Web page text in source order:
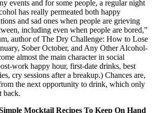
events and for some people, a regular night
has really permeated both happy
and sad ones when people are grieving
including even when people are bored,”
author of The Dry Challenge: How to Lose
Sober October, and Any Other Alcohol-
almost the main character in social
work happy hour, first-date drinks, best
cry sessions after a breakup.) Chances are,
the next opportunity to drink, which only
back.
Mocktail Recipes To Keep On Hand